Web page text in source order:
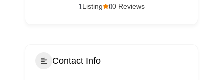
00 Reviews
1Listing
Contact Info